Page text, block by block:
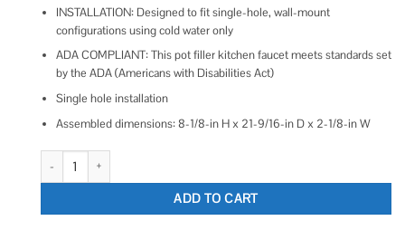
INSTALLATION: Designed to fit single-hole, wall-mount
configurations using cold water only
ADA COMPLIANT: This pot filler kitchen faucet meets standards set
by the ADA (Americans with Disabilities Act)
Single hole installation
Assembled dimensions: 8-1/8-in H x 21-9/16-in D x 2-1/8-in W
Delta Contemporary Wall Mount Pot Filler 1165LF quantity
ADD TO CART